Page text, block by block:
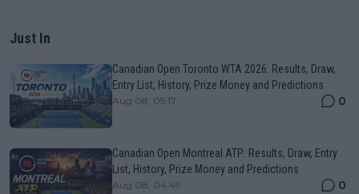
Just In
Canadian Open Toronto WTA 2026: Results, Draw,
Entry List, History, Prize Money and Predictions
Aug 08, 05:17 0
Canadian Open Montreal ATP: Results, Draw, Entry
List, History, Prize Money and Predictions
Aug 08, 04:49 0